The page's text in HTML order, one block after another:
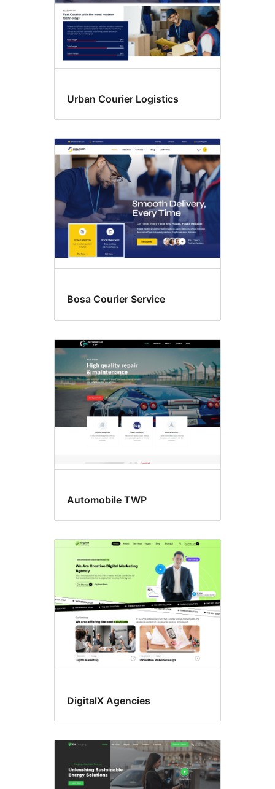
Urban Courier Logistics
Bosa Courier Service
Automobile TWP
DigitalX Agencies